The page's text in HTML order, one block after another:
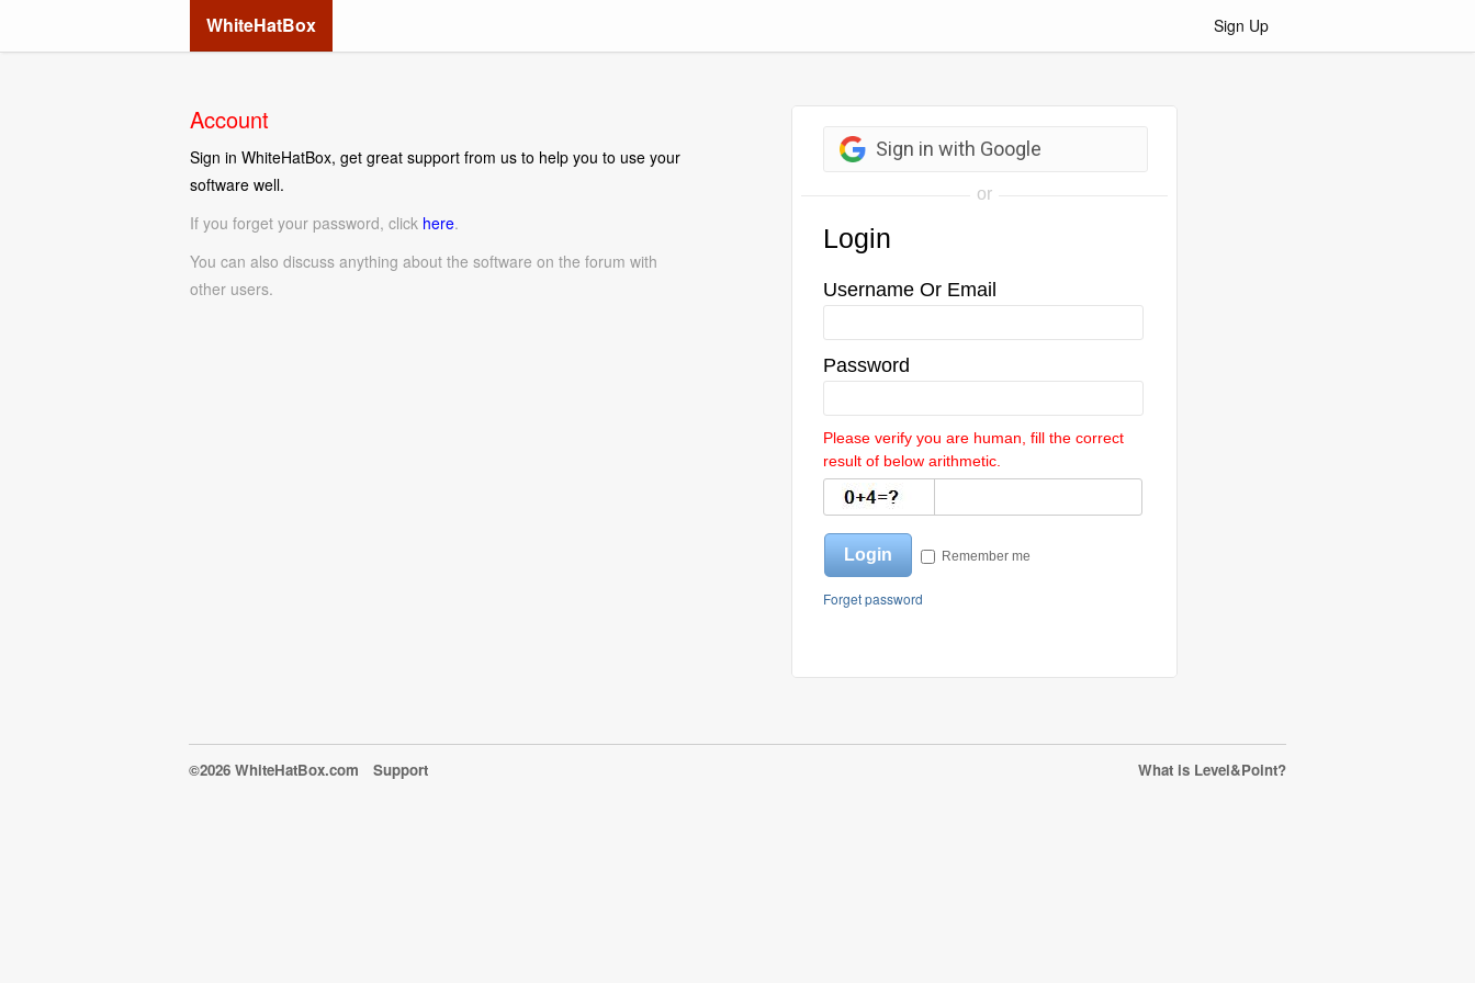
WhiteHatBox Sign Up
Account
Sign in WhiteHatBox, get great support from us to help you to use your
software well.
If you forget your password, click here.
You can also discuss anything about the software on the forum with
other users.
©2026 WhiteHatBox.com Support What is Level&Point?